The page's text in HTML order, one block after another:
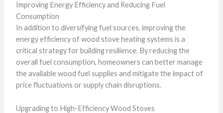
Improving Energy Efficiency and Reducing Fuel
Consumption
In addition to diversifying fuel sources, improving the
energy efficiency of wood stove heating systems is a
critical strategy for building resilience. By reducing the
overall fuel consumption, homeowners can better manage
the available wood fuel supplies and mitigate the impact of
price fluctuations or supply chain disruptions.
Upgrading to High-Efficiency Wood Stoves